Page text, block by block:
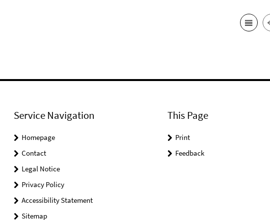
Service Navigation
Homepage
Contact
Legal Notice
Privacy Policy
Accessibility Statement
Sitemap
This Page
Print
Feedback